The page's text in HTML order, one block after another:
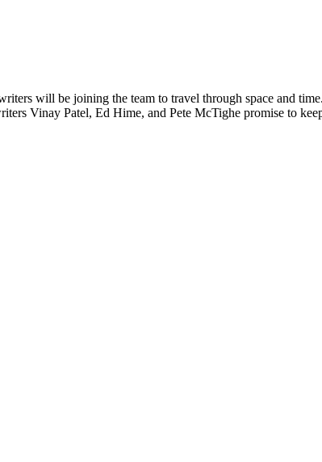
will be joining the team to travel through space and
Vinay Patel, Ed Hime, and Pete McTighe promise to